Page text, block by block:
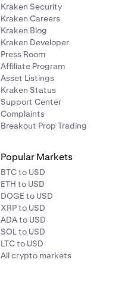
Kraken Security
Kraken Careers
Kraken Blog
Kraken Developer
Press Room
Affiliate Program
Asset Listings
Kraken Status
Support Center
Complaints
Breakout Prop Trading
Popular Markets
BTC to USD
ETH to USD
DOGE to USD
XRP to USD
ADA to USD
SOL to USD
LTC to USD
All crypto markets